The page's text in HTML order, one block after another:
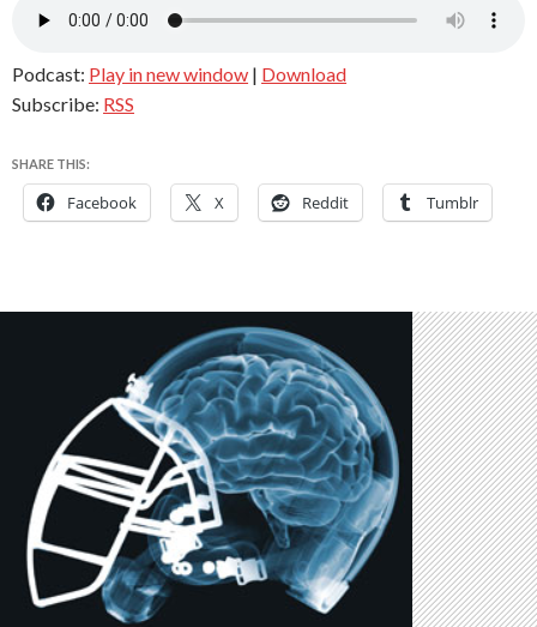
Podcast: Play in new window | Download
Subscribe: RSS
SHARE THIS:
Facebook X Reddit Tumblr